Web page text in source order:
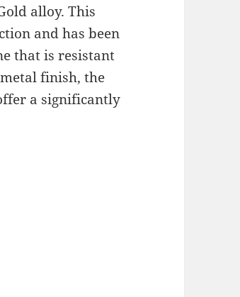
alloy. This
and has been
that is resistant
finish, the
a significantly